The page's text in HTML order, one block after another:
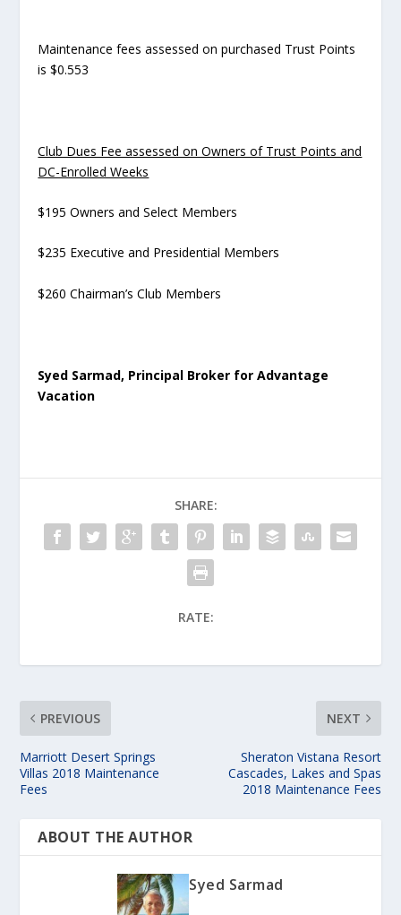
Maintenance fees assessed on purchased Trust Points
is $0.553
Club Dues Fee assessed on Owners of Trust Points and
DC-Enrolled Weeks
$195 Owners and Select Members
$235 Executive and Presidential Members
$260 Chairman’s Club Members
Syed Sarmad, Principal Broker for Advantage
Vacation
SHARE:
RATE:
PREVIOUS
Marriott Desert Springs
Villas 2018 Maintenance
Fees
NEXT
Sheraton Vistana Resort
Cascades, Lakes and Spas
2018 Maintenance Fees
ABOUT THE AUTHOR
Syed Sarmad